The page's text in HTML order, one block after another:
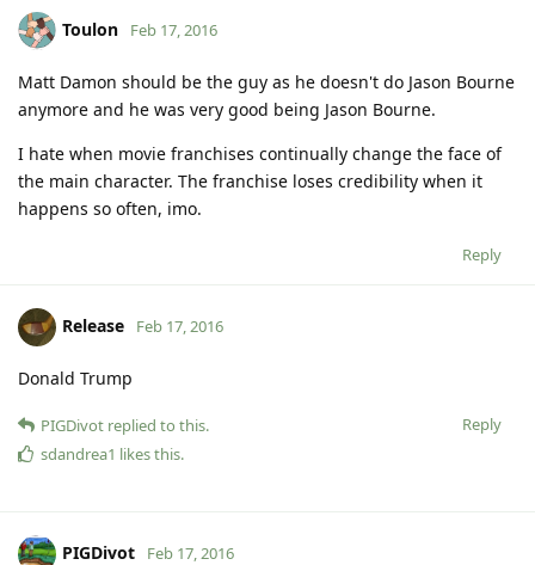
Toulon Feb 17, 2016
Matt Damon should be the guy as he doesn't do Jason Bourne
anymore and he was very good being Jason Bourne.
I hate when movie franchises continually change the face of
the main character. The franchise loses credibility when it
happens so often, imo.
Reply
Release Feb 17, 2016
Donald Trump
Reply
PIGDivot replied to this.
sdandrea1 likes this.
PIGDivot Feb 17, 2016